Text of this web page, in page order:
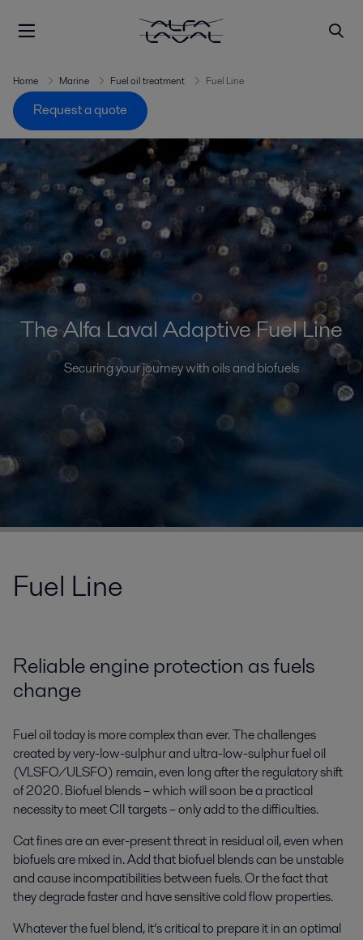
Home Marine Fuel oil treatment Fuel Line
Request a quote
The Alfa Laval Adaptive Fuel Line
Securing your journey with oils and biofuels
Fuel Line
Reliable engine protection as fuels
change
Fuel oil today is more complex than ever. The challenges
created by very-low-sulphur and ultra-low-sulphur fuel oil
(VLSFO/ULSFO) remain, even long after the regulatory shift
of 2020. Biofuel blends – which will soon be a practical
necessity to meet CII targets – only add to the difficulties.
Cat fines are an ever-present threat in residual oil, even when
biofuels are mixed in. Add that biofuel blends can be unstable
and cause incompatibilities between fuels. Or the fact that
they degrade faster and have sensitive cold flow properties.
Whatever the fuel blend, it’s critical to prepare it in an optimal